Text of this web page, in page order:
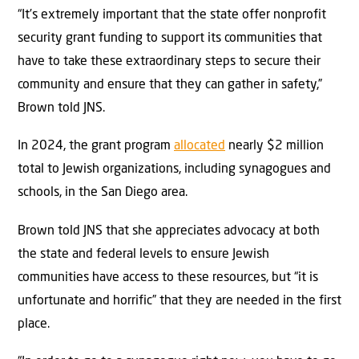
“It’s extremely important that the state offer nonprofit
security grant funding to support its communities that
have to take these extraordinary steps to secure their
community and ensure that they can gather in safety,”
Brown told JNS.
In 2024, the grant program allocated nearly $2 million
total to Jewish organizations, including synagogues and
schools, in the San Diego area.
Brown told JNS that she appreciates advocacy at both
the state and federal levels to ensure Jewish
communities have access to these resources, but “it is
unfortunate and horrific” that they are needed in the first
place.